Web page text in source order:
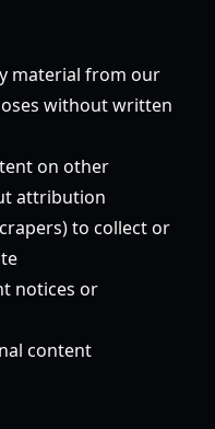
material from our
without written
on other
attribution
to collect or
notices or
content